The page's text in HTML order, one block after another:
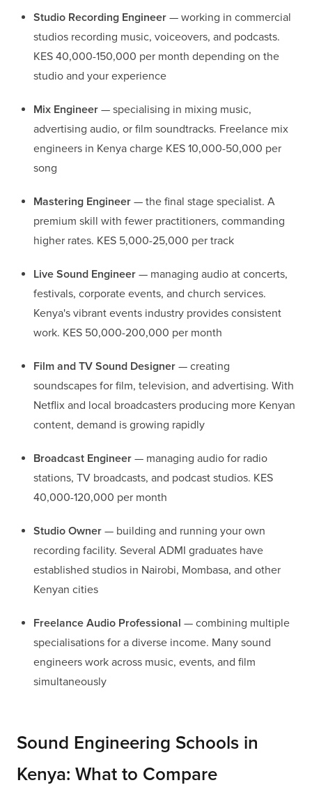
Studio Recording Engineer — working in commercial
studios recording music, voiceovers, and podcasts.
KES 40,000-150,000 per month depending on the
studio and your experience
Mix Engineer — specialising in mixing music,
advertising audio, or film soundtracks. Freelance mix
engineers in Kenya charge KES 10,000-50,000 per
song
Mastering Engineer — the final stage specialist. A
premium skill with fewer practitioners, commanding
higher rates. KES 5,000-25,000 per track
Live Sound Engineer — managing audio at concerts,
festivals, corporate events, and church services.
Kenya's vibrant events industry provides consistent
work. KES 50,000-200,000 per month
Film and TV Sound Designer — creating
soundscapes for film, television, and advertising. With
Netflix and local broadcasters producing more Kenyan
content, demand is growing rapidly
Broadcast Engineer — managing audio for radio
stations, TV broadcasts, and podcast studios. KES
40,000-120,000 per month
Studio Owner — building and running your own
recording facility. Several ADMI graduates have
established studios in Nairobi, Mombasa, and other
Kenyan cities
Freelance Audio Professional — combining multiple
specialisations for a diverse income. Many sound
engineers work across music, events, and film
simultaneously
Sound Engineering Schools in
Kenya: What to Compare